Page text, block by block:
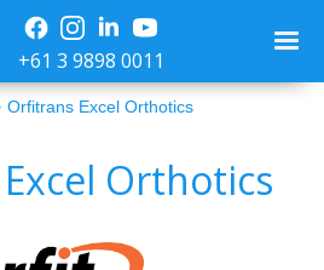
+61 3 9898 0011
Orfitrans Excel Orthotics
Orthotics